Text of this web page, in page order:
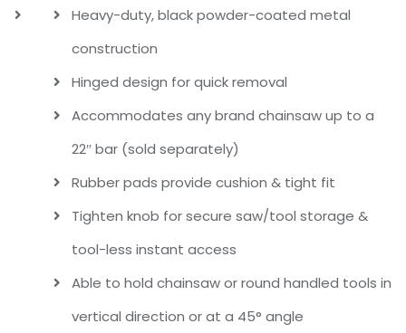
Heavy-duty, black powder-coated metal
construction
Hinged design for quick removal
Accommodates any brand chainsaw up to a
22″ bar (sold separately)
Rubber pads provide cushion & tight fit
Tighten knob for secure saw/tool storage &
tool-less instant access
Able to hold chainsaw or round handled tools in
vertical direction or at a 45° angle